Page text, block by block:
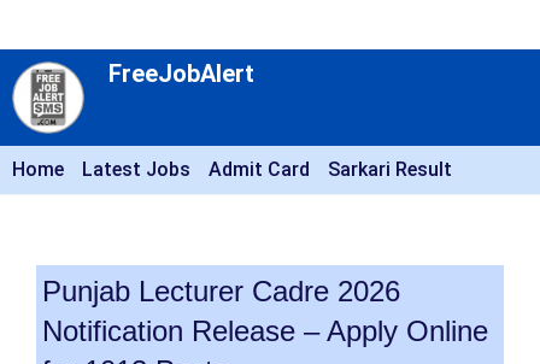
FreeJobAlert
Home Latest Jobs Admit Card Sarkari Result
Punjab Lecturer Cadre 2026
Notification Release – Apply Online